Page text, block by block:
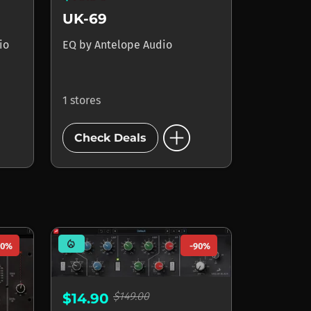
UK-69
EQ by Antelope Audio
1 stores
Check Deals add_circle
mode_heat -90%
$14.90 $149.00